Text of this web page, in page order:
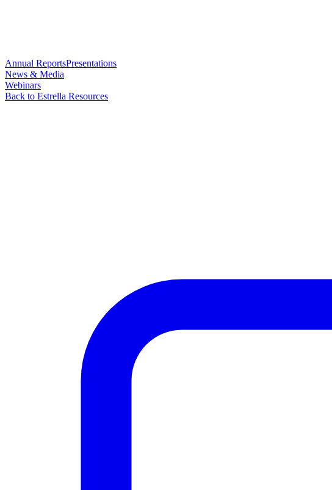
Annual ReportsPresentations
News & Media
Webinars
Back to Estrella Resources